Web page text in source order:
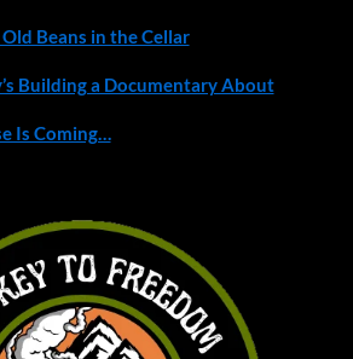
Beans in the Cellar
Building a Documentary About
Is Coming…